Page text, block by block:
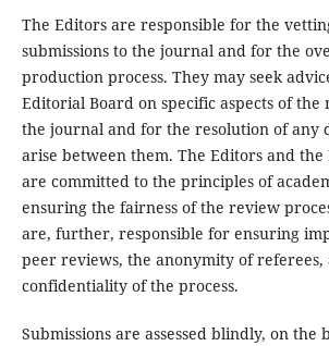
The Editors are responsible for the
submissions to the journal and for the
production process. They may seek
Editorial Board on specific aspects of the
the journal and for the resolution of any
arise between them. The Editors and
are committed to the principles of
ensuring the fairness of the review
are, further, responsible for ensuring
peer reviews, the anonymity of referees,
confidentiality of the process.
Submissions are assessed blindly, on the